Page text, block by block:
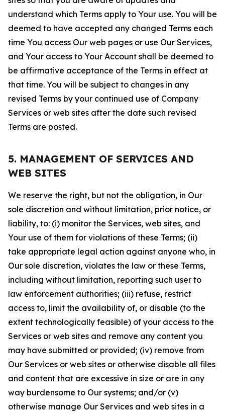
understand which Terms apply to Your use. You will be
deemed to have accepted any changed Terms each
time You access Our web pages or use Our Services,
and Your access to Your Account shall be deemed to
be affirmative acceptance of the Terms in effect at
that time. You will be subject to changes in any
revised Terms by your continued use of Company
Services or web sites after the date such revised
Terms are posted.
5. MANAGEMENT OF SERVICES AND
WEB SITES
We reserve the right, but not the obligation, in Our
sole discretion and without limitation, prior notice, or
liability, to: (i) monitor the Services, web sites, and
Your use of them for violations of these Terms; (ii)
take appropriate legal action against anyone who, in
Our sole discretion, violates the law or these Terms,
including without limitation, reporting such user to
law enforcement authorities; (iii) refuse, restrict
access to, limit the availability of, or disable (to the
extent technologically feasible) of your access to the
Services or web sites and remove any content you
may have submitted or provided; (iv) remove from
Our Services or web sites or otherwise disable all files
and content that are excessive in size or are in any
way burdensome to Our systems; and/or (v)
otherwise manage Our Services and web sites in a